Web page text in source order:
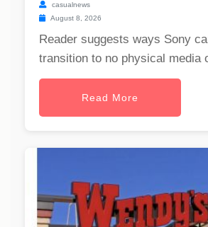
casualnews
August 8, 2026
Reader suggests ways Sony
transition to no physical media
Read More